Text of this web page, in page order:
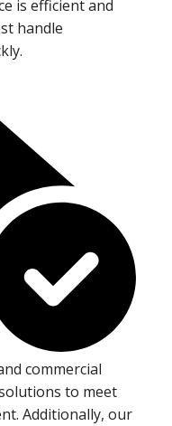
is efficient and
handle
commercial
to meet
Additionally, our